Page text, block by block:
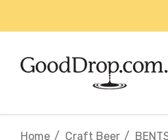
Home Craft Beer